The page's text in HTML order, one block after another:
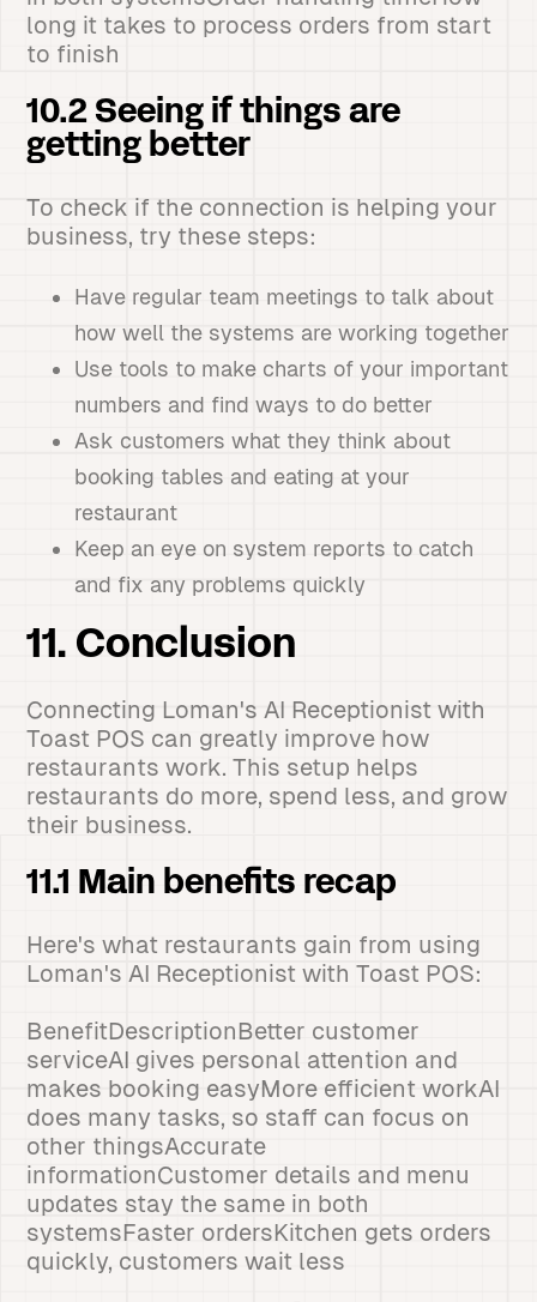
long it takes to process orders from start
to finish
10.2 Seeing if things are
getting better
To check if the connection is helping your
business, try these steps:
Have regular team meetings to talk about
how well the systems are working together
Use tools to make charts of your important
numbers and find ways to do better
Ask customers what they think about
booking tables and eating at your
restaurant
Keep an eye on system reports to catch
and fix any problems quickly
11. Conclusion
Connecting Loman's AI Receptionist with
Toast POS can greatly improve how
restaurants work. This setup helps
restaurants do more, spend less, and grow
their business.
11.1 Main benefits recap
Here's what restaurants gain from using
Loman's AI Receptionist with Toast POS:
BenefitDescriptionBetter customer
serviceAI gives personal attention and
makes booking easyMore efficient workAI
does many tasks, so staff can focus on
other thingsAccurate
informationCustomer details and menu
updates stay the same in both
systemsFaster ordersKitchen gets orders
quickly, customers wait less